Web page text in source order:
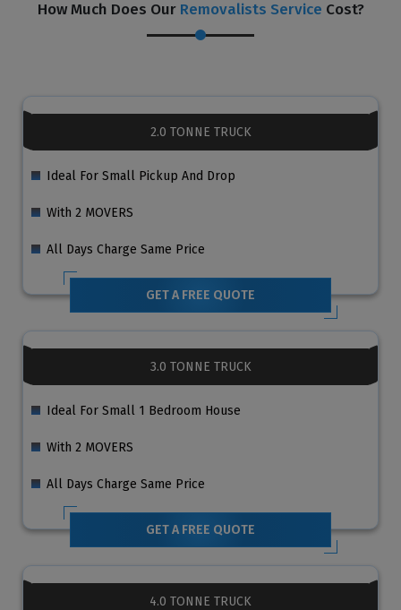
How Much Does Our Removalists Service Cost?
2.0 TONNE TRUCK
Ideal For Small Pickup And Drop
With 2 MOVERS
All Days Charge Same Price
GET A FREE QUOTE
3.0 TONNE TRUCK
Ideal For Small 1 Bedroom House
With 2 MOVERS
All Days Charge Same Price
GET A FREE QUOTE
4.0 TONNE TRUCK